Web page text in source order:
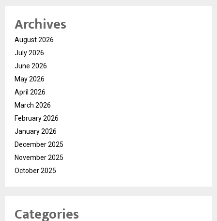
Archives
August 2026
July 2026
June 2026
May 2026
April 2026
March 2026
February 2026
January 2026
December 2025
November 2025
October 2025
Categories